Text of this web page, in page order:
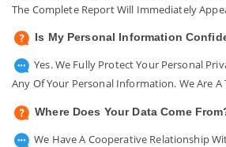
The Complete Report Will Immediately
Is My Personal Information
Yes. We Fully Protect Your Personal
Any Of Your Personal Information. We Are
Where Does Your Data Come
We Have A Cooperative Relationship